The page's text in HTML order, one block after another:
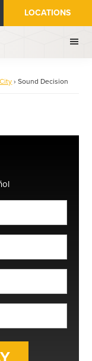
LOCATIONS
› Sound Decision